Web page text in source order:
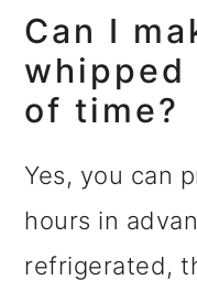
Can I
whipped
of time?
Yes, you can
hours in
refrigerated,